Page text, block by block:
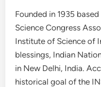
Founded in 1935
Science Congress
Institute of Science of
blessings, Indian
in New Delhi, India.
historical goal of the